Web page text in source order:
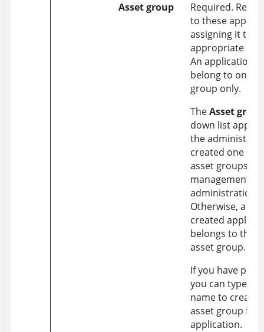
Asset group
Required.
to these
assigning it to
appropriate
An application
belong to one
group only.
TheAsset group
down list
the
created one or
asset groups in
management
administration.
Otherwise, a
created
belongs to the
asset group.
If you have
you can type in
name to create
asset group for
application.